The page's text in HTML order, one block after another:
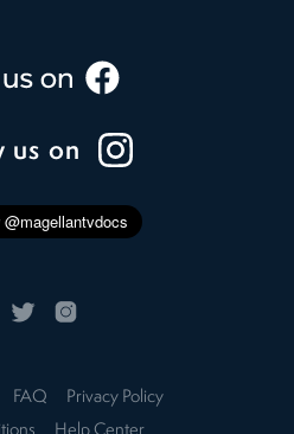
us on
FAQ
Privacy Policy